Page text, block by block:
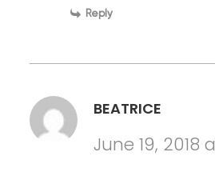
Reply
BEATRICE
June 19, 2018